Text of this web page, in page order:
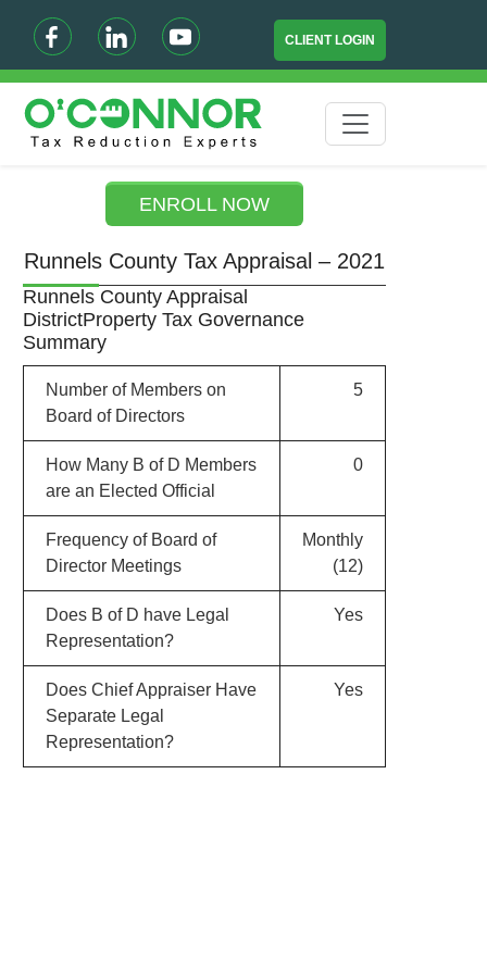
CLIENT LOGIN
ENROLL NOW
Runnels County Tax Appraisal – 2021
Runnels County Appraisal
DistrictProperty Tax Governance
Summary
Number of Members on
Board of Directors
5
How Many B of D Members
are an Elected Official
0
Frequency of Board of
Director Meetings
Monthly
(12)
Does B of D have Legal
Representation?
Yes
Does Chief Appraiser Have
Separate Legal
Representation?
Yes